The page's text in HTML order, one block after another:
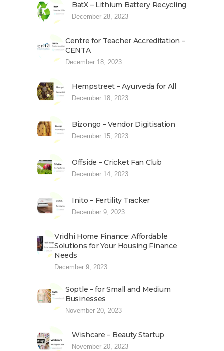
BatX – Lithium Battery Recycling
December 28, 2023
Centre for Teacher Accreditation –
CENTA
December 18, 2023
Hempstreet – Ayurveda for All
December 18, 2023
Bizongo – Vendor Digitisation
December 15, 2023
Offside – Cricket Fan Club
December 14, 2023
Inito – Fertility Tracker
December 9, 2023
Vridhi Home Finance: Affordable
Solutions for Your Housing Finance
Needs
December 9, 2023
Soptle – for Small and Medium
Businesses
November 20, 2023
Wishcare – Beauty Startup
November 20, 2023